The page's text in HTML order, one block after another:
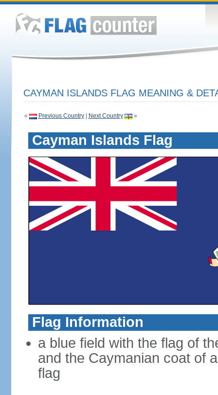
CAYMAN ISLANDS FLAG MEANING &
« Previous Country| Next Country »
Cayman Islands Flag
Flag Information
a blue field with the flag of
and the Caymanian coat of
flag